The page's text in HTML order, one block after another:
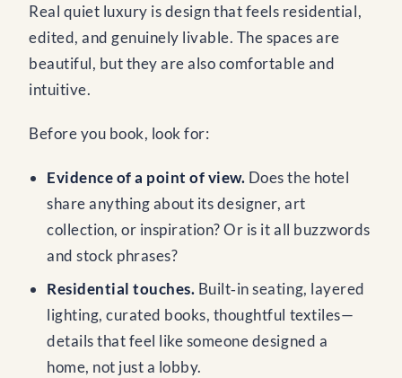
Real quiet luxury is design that feels residential,
edited, and genuinely livable. The spaces are
beautiful, but they are also comfortable and
intuitive.
Before you book, look for:
Evidence of a point of view. Does the hotel
share anything about its designer, art
collection, or inspiration? Or is it all buzzwords
and stock phrases?
Residential touches. Built‑in seating, layered
lighting, curated books, thoughtful textiles—
details that feel like someone designed a
home, not just a lobby.